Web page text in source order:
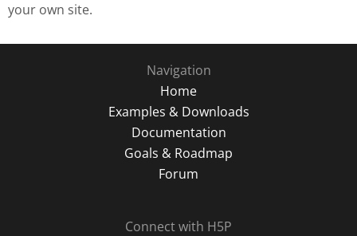
your own site.
Navigation
Home
Examples & Downloads
Documentation
Goals & Roadmap
Forum
Connect with H5P